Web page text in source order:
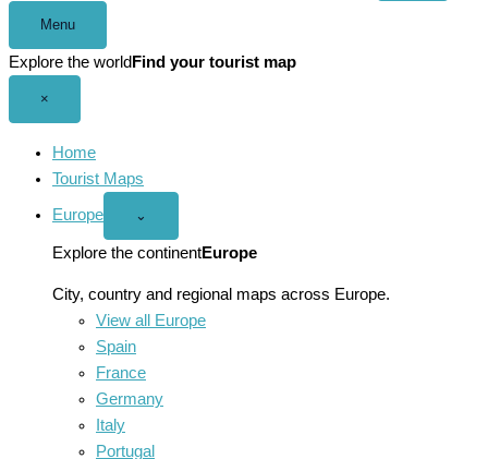
Menu
Explore the world Find your tourist map
×
Home
Tourist Maps
Europe
Open
menu
⌄
Explore the continentEurope
City, country and regional maps across Europe.
View all Europe
Spain
France
Germany
Italy
Portugal